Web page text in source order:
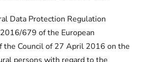
Data Protection Regulation
679 of the European
the Council of 27 April 2016 on the